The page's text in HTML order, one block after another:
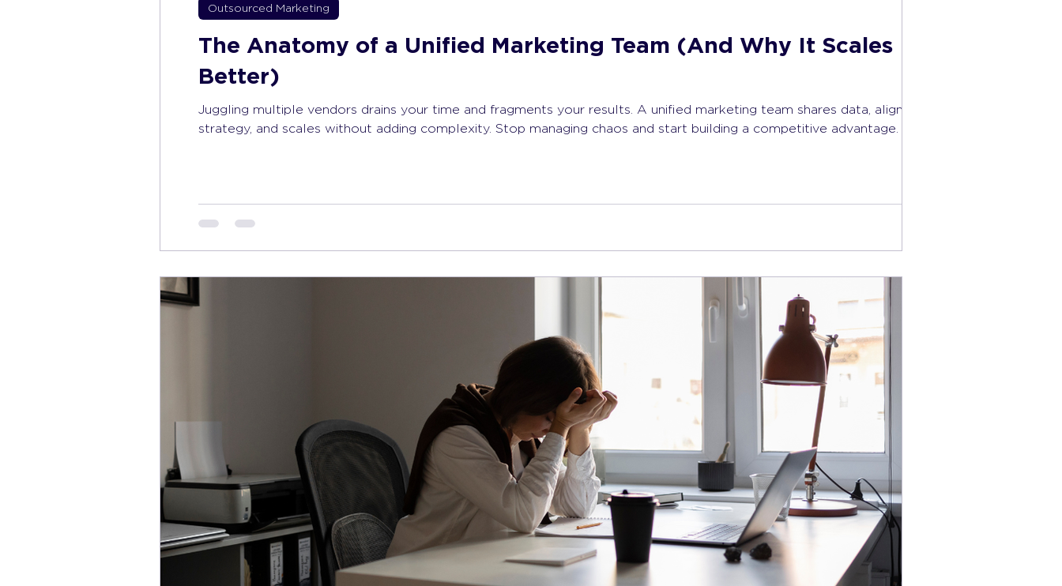
The Anatomy of a Unified Marketing Team (And Why It Scales
Better)
Juggling multiple vendors drains your time and fragments your results. A unified marketing team shares data, aligns
strategy, and scales without adding complexity. Stop managing chaos and start building a competitive advantage.
Outsourced Marketing